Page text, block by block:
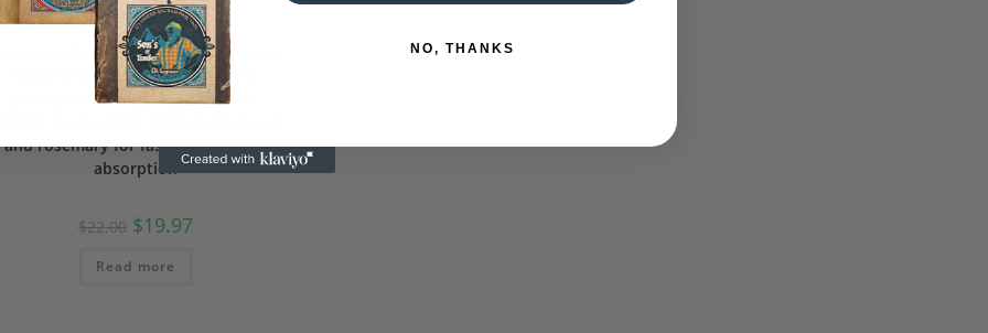
Beard Care
Cowboy Beard Oil Premium
Blend of 9 Natural Oils including
Jojoba, Hemp, Argan, Abyssinian,
and rosemary for fast and medium
absorption
$22.00 $19.97
Read more
NO, THANKS